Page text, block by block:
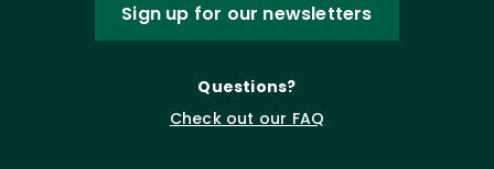
Sign up for our newsletters
Questions?
Check out our FAQ